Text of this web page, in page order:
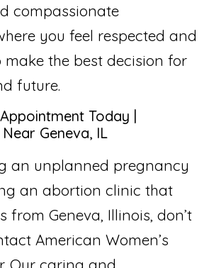
compassionate
you feel respected and
make the best decision for
future.
Today |
Geneva, IL
an unplanned pregnancy
an abortion clinic that
from Geneva, Illinois, don’t
American Women’s